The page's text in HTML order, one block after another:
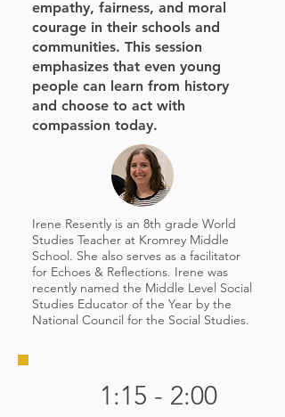
empathy, fairness, and moral
courage in their schools and
communities. This session
emphasizes that even young
people can learn from history
and choose to act with
compassion today.
Irene Resently is an 8th grade World
Studies Teacher at Kromrey Middle
School. She also serves as a facilitator
for Echoes & Reflections. Irene was
recently named the Middle Level Social
Studies Educator of the Year by the
National Council for the Social Studies.
1:15 - 2:00